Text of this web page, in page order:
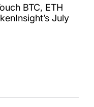
BTC, ETH
July